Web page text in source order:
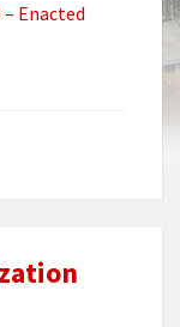
Enacted